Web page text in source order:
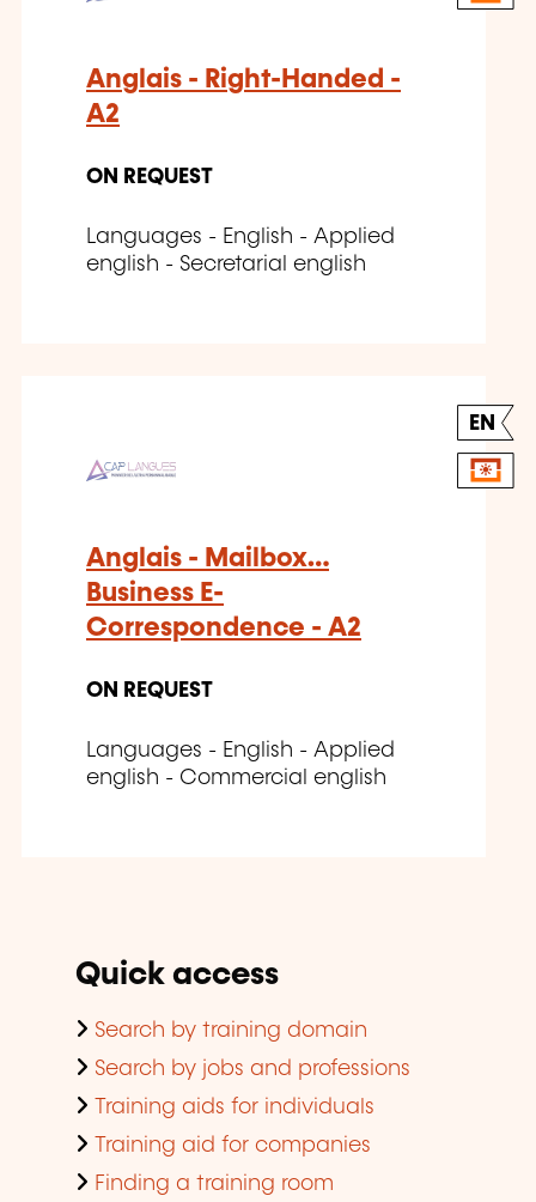
Anglais - Right-Handed -
A2
ON REQUEST
Languages - English - Applied
english - Secretarial english
EN
Anglais - Mailbox…
Business E-
Correspondence - A2
ON REQUEST
Languages - English - Applied
english - Commercial english
Quick access
Search by training domain
Search by jobs and professions
Training aids for individuals
Training aid for companies
Finding a training room